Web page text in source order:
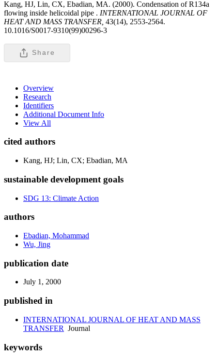
Kang, HJ, Lin, CX, Ebadian, MA. (2000). Condensation of R134a
flowing inside helicoidal pipe . INTERNATIONAL JOURNAL OF
HEAT AND MASS TRANSFER, 43(14), 2553-2564.
10.1016/S0017-9310(99)00296-3
Share
Overview
Research
Identifiers
Additional Document Info
View All
cited authors
Kang, HJ; Lin, CX; Ebadian, MA
sustainable development goals
SDG 13: Climate Action
authors
Ebadian, Mohammad
Wu, Jing
publication date
July 1, 2000
published in
INTERNATIONAL JOURNAL OF HEAT AND MASS
TRANSFER Journal
keywords